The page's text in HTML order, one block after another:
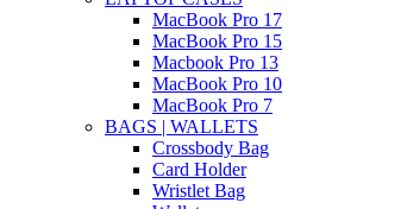
MacBook Pro 17
MacBook Pro 15
Macbook Pro 13
MacBook Pro 10
MacBook Pro 7
BAGS | WALLETS
Crossbody Bag
Card Holder
Wristlet Bag